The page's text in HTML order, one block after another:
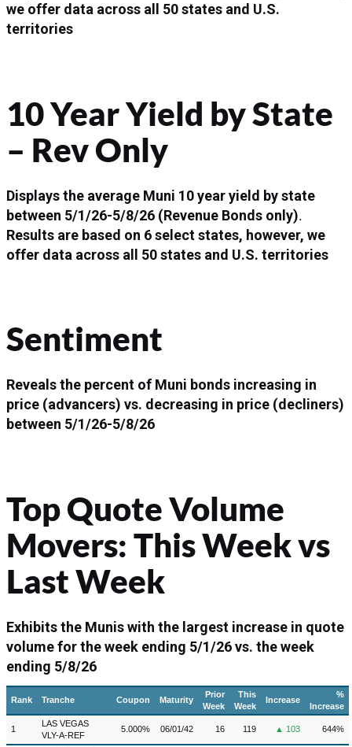
we offer data across all 50 states and U.S.
territories
10 Year Yield by State
– Rev Only
Displays the average Muni 10 year yield by state
between 5/1/26-5/8/26 (Revenue Bonds only).
Results are based on 6 select states, however, we
offer data across all 50 states and U.S. territories
Sentiment
Reveals the percent of Muni bonds increasing in
price (advancers) vs. decreasing in price (decliners)
between 5/1/26-5/8/26
Top Quote Volume
Movers: This Week vs
Last Week
Exhibits the Munis with the largest increase in quote
volume for the week ending 5/1/26 vs. the week
ending 5/8/26
Rank Tranche Coupon Maturity
Prior
Week
This
Week
Increase
%
Increase
1
LAS VEGAS
VLY-A-REF
5.000% 06/01/42 16 119 ▲ 103 644%